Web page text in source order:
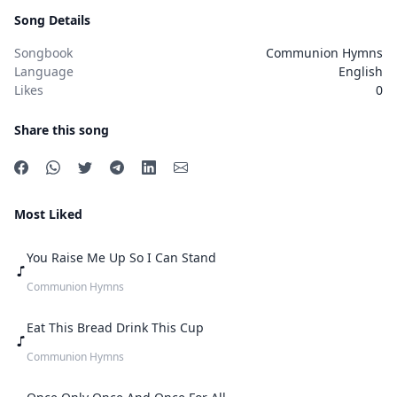
Song Details
Songbook
Communion Hymns
Language
English
Likes
0
Share this song
Most Liked
You Raise Me Up So I Can Stand
Communion Hymns
Eat This Bread Drink This Cup
Communion Hymns